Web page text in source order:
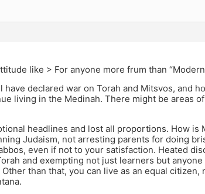
like > For anyone more frum than
declared war on Torah and Mitsvos, and
living in the Medinah. There might be areas
headlines and lost all proportions. How is
Judaism, not arresting parents for doing
even if not to your satisfaction. Heated
and exempting not just learners but
than that, you can live as an equal citizen,